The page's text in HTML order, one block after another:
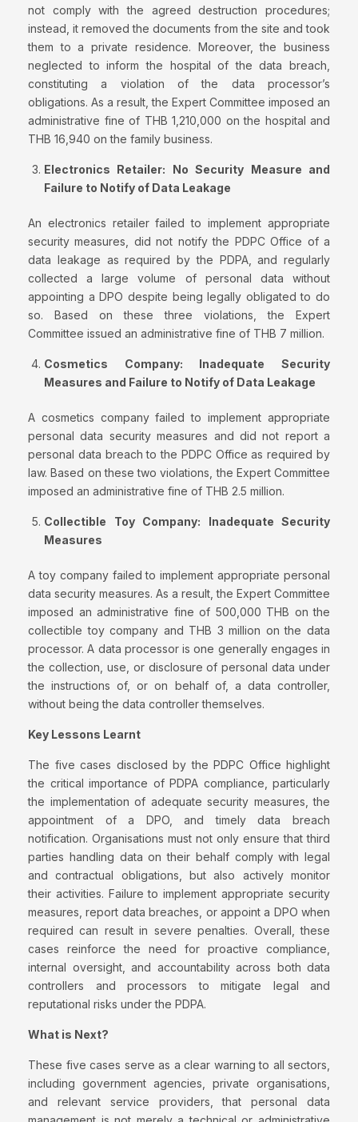
not comply with the agreed destruction procedures;
instead, it removed the documents from the site and took
them to a private residence. Moreover, the business
neglected to inform the hospital of the data breach,
constituting a violation of the data processor’s
obligations. As a result, the Expert Committee imposed an
administrative fine of THB 1,210,000 on the hospital and
THB 16,940 on the family business.
Electronics Retailer: No Security Measure and
Failure to Notify of Data Leakage
An electronics retailer failed to implement appropriate
security measures, did not notify the PDPC Office of a
data leakage as required by the PDPA, and regularly
collected a large volume of personal data without
appointing a DPO despite being legally obligated to do
so. Based on these three violations, the Expert
Committee issued an administrative fine of THB 7 million.
Cosmetics Company: Inadequate Security
Measures and Failure to Notify of Data Leakage
A cosmetics company failed to implement appropriate
personal data security measures and did not report a
personal data breach to the PDPC Office as required by
law. Based on these two violations, the Expert Committee
imposed an administrative fine of THB 2.5 million.
Collectible Toy Company: Inadequate Security
Measures
A toy company failed to implement appropriate personal
data security measures. As a result, the Expert Committee
imposed an administrative fine of 500,000 THB on the
collectible toy company and THB 3 million on the data
processor. A data processor is one generally engages in
the collection, use, or disclosure of personal data under
the instructions of, or on behalf of, a data controller,
without being the data controller themselves.
Key Lessons Learnt
The five cases disclosed by the PDPC Office highlight
the critical importance of PDPA compliance, particularly
the implementation of adequate security measures, the
appointment of a DPO, and timely data breach
notification. Organisations must not only ensure that third
parties handling data on their behalf comply with legal
and contractual obligations, but also actively monitor
their activities. Failure to implement appropriate security
measures, report data breaches, or appoint a DPO when
required can result in severe penalties. Overall, these
cases reinforce the need for proactive compliance,
internal oversight, and accountability across both data
controllers and processors to mitigate legal and
reputational risks under the PDPA.
What is Next?
These five cases serve as a clear warning to all sectors,
including government agencies, private organisations,
and relevant service providers, that personal data